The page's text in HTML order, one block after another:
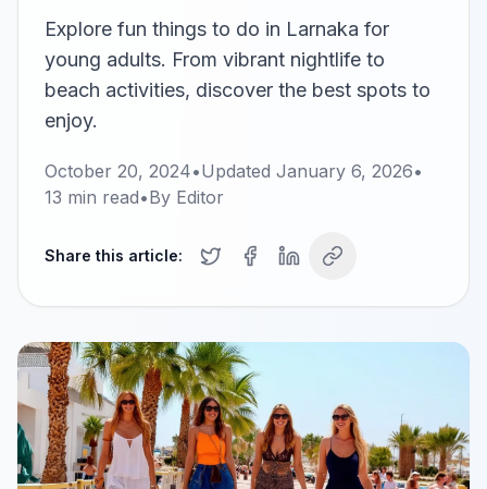
Explore fun things to do in Larnaka for
young adults. From vibrant nightlife to
beach activities, discover the best spots to
enjoy.
October 20, 2024•Updated January 6, 2026•
13 min read•By Editor
Share this article: